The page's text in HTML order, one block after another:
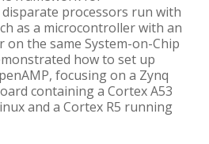
processors run with
as a microcontroller with an
the same System-on-Chip
how to set up
focusing on a Zynq
containing a Cortex A53
and a Cortex R5 running